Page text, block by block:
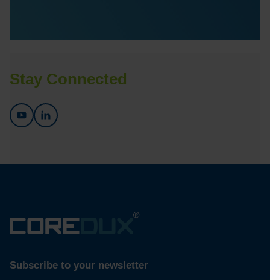
Stay Connected
Subscribe to your newsletter